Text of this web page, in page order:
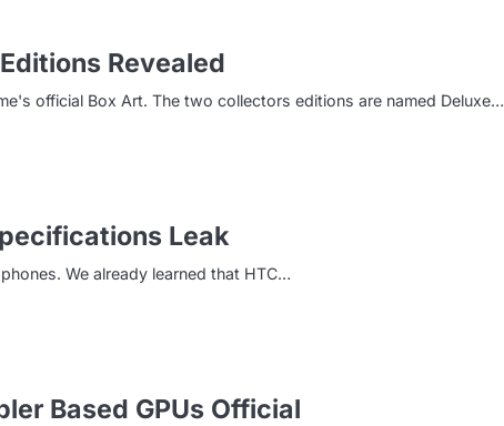
Revealed
official Box Art. The two collectors editions are named Deluxe…
Leak
We already learned that HTC…
Based GPUs Official